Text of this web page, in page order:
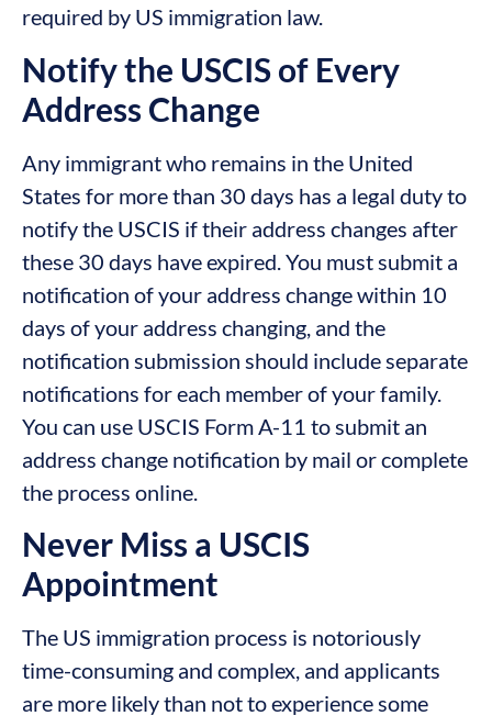
required by US immigration law.
Notify the USCIS of Every
Address Change
Any immigrant who remains in the United
States for more than 30 days has a legal duty to
notify the USCIS if their address changes after
these 30 days have expired. You must submit a
notification of your address change within 10
days of your address changing, and the
notification submission should include separate
notifications for each member of your family.
You can use USCIS Form A-11 to submit an
address change notification by mail or complete
the process online.
Never Miss a USCIS
Appointment
The US immigration process is notoriously
time-consuming and complex, and applicants
are more likely than not to experience some